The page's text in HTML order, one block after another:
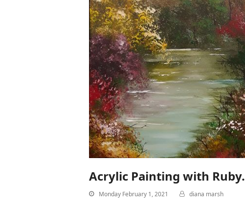
Acrylic Painting with Ruby.
Monday February 1, 2021 diana marsh